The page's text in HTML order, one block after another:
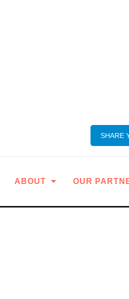
SHARE
ABOUT OUR